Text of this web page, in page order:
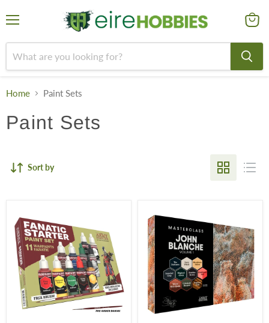
cart
Home Paint Sets
Paint Sets
Sort by
Army
Painter
Warpaints
Fanatic:
Starter
Set
Blanche
Masterclass:
Volume
1
Paint
Set